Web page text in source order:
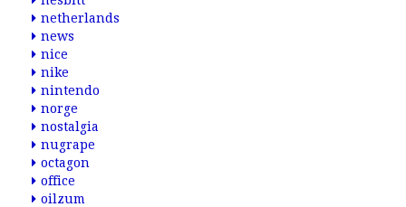
netherlands
news
nice
nike
nintendo
norge
nostalgia
nugrape
octagon
office
oilzum